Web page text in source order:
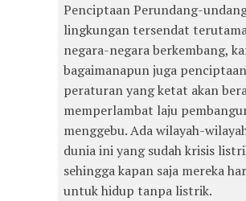
Penciptaan Perundang-
lingkungan tersendat
negara-negara berkembang,
bagaimanapun juga penciptaan
peraturan yang ketat akan
memperlambat laju
menggebu. Ada wilayah-
dunia ini yang sudah krisis
sehingga kapan saja mereka
untuk hidup tanpa listrik.